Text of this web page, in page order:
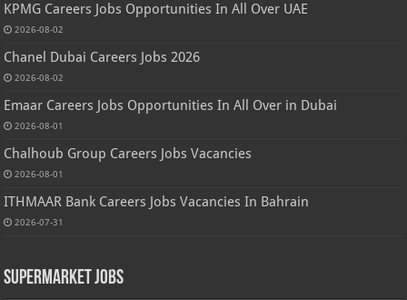
KPMG Careers Jobs Opportunities In All Over UAE
2026-08-02
Chanel Dubai Careers Jobs 2026
2026-08-02
Emaar Careers Jobs Opportunities In All Over in Dubai
2026-08-01
Chalhoub Group Careers Jobs Vacancies
2026-08-01
ITHMAAR Bank Careers Jobs Vacancies In Bahrain
2026-07-31
Supermarket Jobs